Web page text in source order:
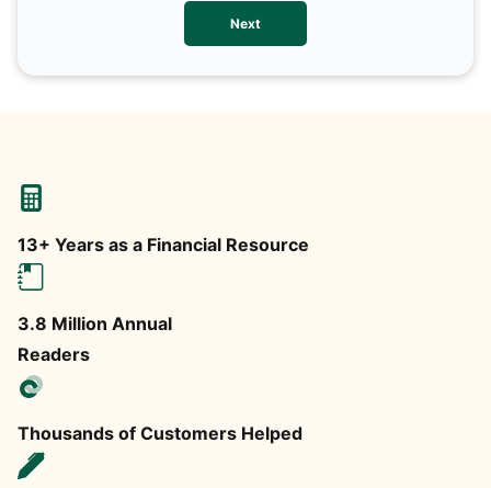
Next
13+ Years as a Financial Resource
3.8 Million Annual
Readers
Thousands of Customers Helped